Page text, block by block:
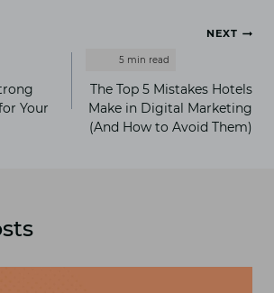
Your
NEXT
The Top 5 Mistakes Hotels
Make in Digital Marketing
(And How to Avoid Them)